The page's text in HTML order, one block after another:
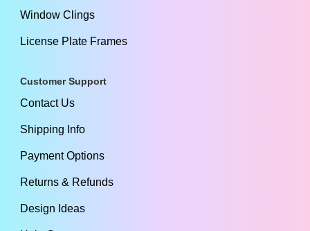
Window Clings
License Plate Frames
Customer Support
Contact Us
Shipping Info
Payment Options
Returns & Refunds
Design Ideas